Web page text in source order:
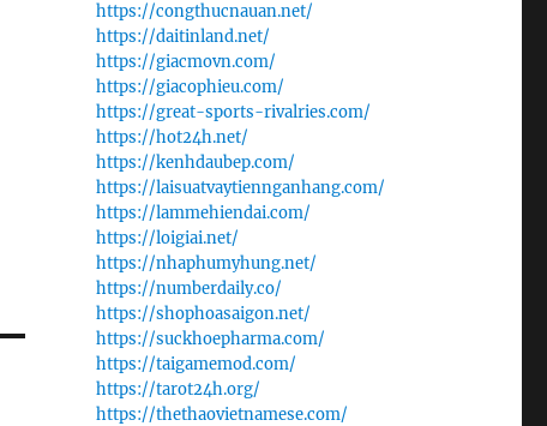
https://congthucnauan.net/
https://daitinland.net/
https://giacmovn.com/
https://giacophieu.com/
https://great-sports-rivalries.com/
https://hot24h.net/
https://kenhdaubep.com/
https://laisuatvaytiennganhang.com/
https://lammehiendai.com/
https://loigiai.net/
https://nhaphumyhung.net/
https://numberdaily.co/
https://shophoasaigon.net/
https://suckhoepharma.com/
https://taigamemod.com/
https://tarot24h.org/
https://thethaovietnamese.com/